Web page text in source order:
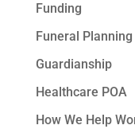
Funding
Funeral Planning
Guardianship
Healthcare POA
How We Help